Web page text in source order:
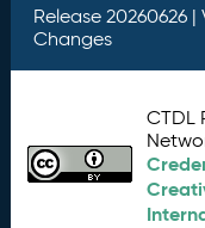
Release 20260626 |
Changes
CTDL